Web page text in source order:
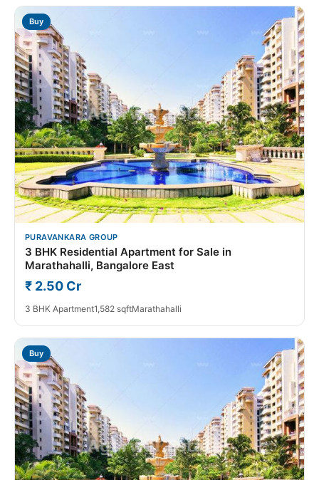
Buy
PURAVANKARA GROUP
3 BHK Residential Apartment for Sale in
Marathahalli, Bangalore East
₹ 2.50 Cr
3 BHK Apartment1,582 sqftMarathahalli
Buy